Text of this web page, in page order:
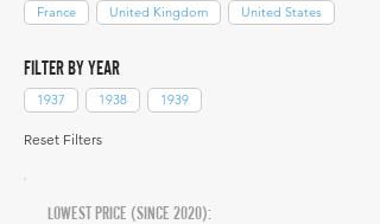
France United Kingdom United States
FILTER BY YEAR
1937 1938 1939
Reset Filters
LOWEST PRICE (SINCE 2020):